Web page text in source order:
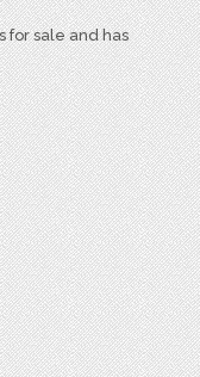
for sale and has